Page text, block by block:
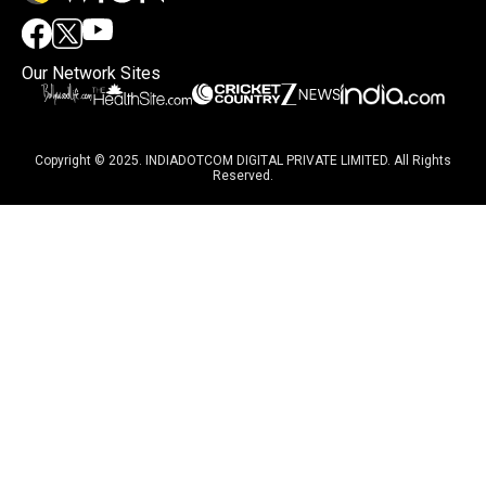
Our Network Sites
Copyright © 2025. INDIADOTCOM DIGITAL PRIVATE LIMITED. All Rights
Reserved.